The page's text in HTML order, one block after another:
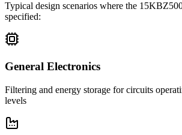
Typical design scenarios where the
specified:
General Electronics
Filtering and energy storage for circuits
levels